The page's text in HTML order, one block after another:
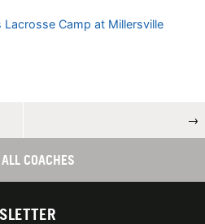
Lacrosse Camp at Millersville
→
COACHES